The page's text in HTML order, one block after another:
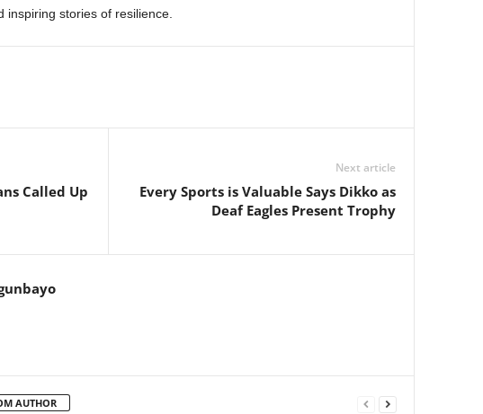
stories of resilience.
Called Up
Next article
Every Sports is Valuable Says Dikko as
Deaf Eagles Present Trophy
AUTHOR